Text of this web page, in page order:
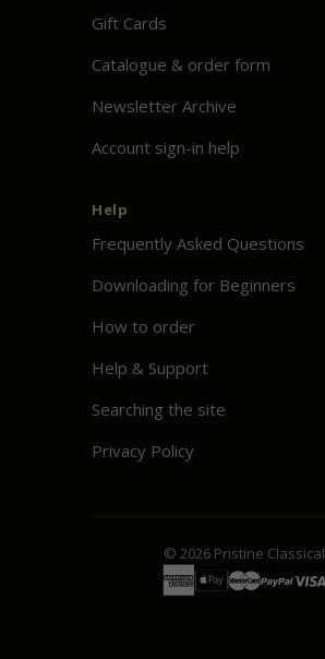
Gift Cards
Catalogue & order form
Newsletter Archive
Account sign-in help
Help
Frequently Asked Questions
Downloading for Beginners
How to order
Help & Support
Searching the site
Privacy Policy
© 2026 Pristine Classical